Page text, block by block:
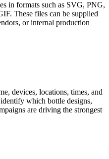
in formats such as SVG, PNG,
These files can be supplied
or internal production
devices, locations, times, and
which bottle designs,
are driving the strongest